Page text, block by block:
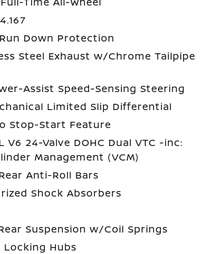
Down Protection
Steel Exhaust w/Chrome Tailpipe
Assist Speed-Sensing Steering
Limited Slip Differential
Stop-Start Feature
V6 24-Valve DOHC Dual VTC -inc:
Management (VCM)
Anti-Roll Bars
Shock Absorbers
Suspension w/Coil Springs
Locking Hubs